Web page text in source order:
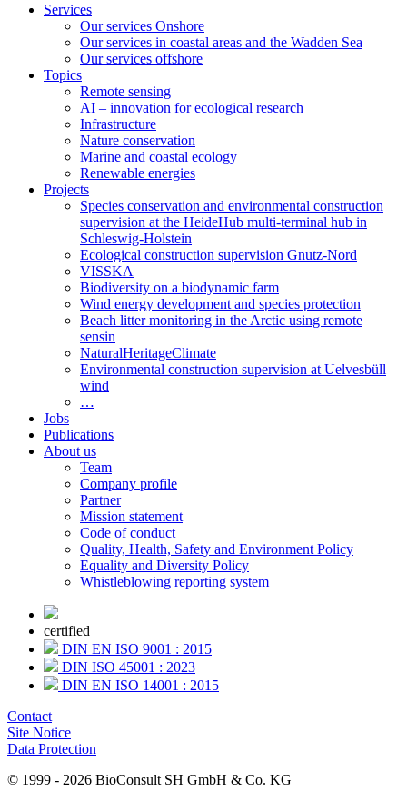
Services
Our services Onshore
Our services in coastal areas and the Wadden Sea
Our services offshore
Topics
Remote sensing
AI – innovation for ecological research
Infrastructure
Nature conservation
Marine and coastal ecology
Renewable energies
Projects
Species conservation and environmental construction
supervision at the HeideHub multi-terminal hub in
Schleswig-Holstein
Ecological construction supervision Gnutz-Nord
VISSKA
Biodiversity on a biodynamic farm
Wind energy development and species protection
Beach litter monitoring in the Arctic using remote
sensin
NaturalHeritageClimate
Environmental construction supervision at Uelvesbüll
wind
…
Jobs
Publications
About us
Team
Company profile
Partner
Mission statement
Code of conduct
Quality, Health, Safety and Environment Policy
Equality and Diversity Policy
Whistleblowing reporting system
certified
DIN EN ISO 9001 : 2015
DIN ISO 45001 : 2023
DIN EN ISO 14001 : 2015
Contact
Site Notice
Data Protection
© 1999 - 2026 BioConsult SH GmbH & Co. KG